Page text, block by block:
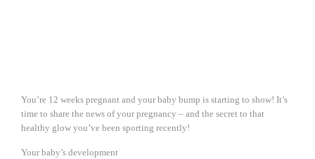
You’re 12 weeks pregnant and your baby bump is starting to show! It’s
time to share the news of your pregnancy – and the secret to that
healthy glow you’ve been sporting recently!
Your baby’s development